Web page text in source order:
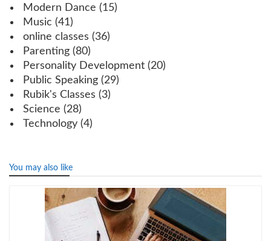
Modern Dance (15)
Music (41)
online classes (36)
Parenting (80)
Personality Development (20)
Public Speaking (29)
Rubik's Classes (3)
Science (28)
Technology (4)
You may also like